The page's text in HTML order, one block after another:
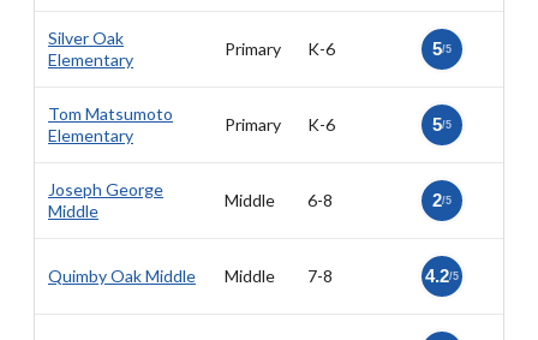
Silver Oak
Elementary
Primary K-6 5/5
Tom Matsumoto
Elementary
Primary K-6 5/5
Joseph George
Middle
Middle 6-8 2/5
Quimby Oak Middle Middle 7-8 4.2/5